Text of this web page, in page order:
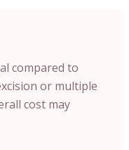
compared to
or multiple
cost may